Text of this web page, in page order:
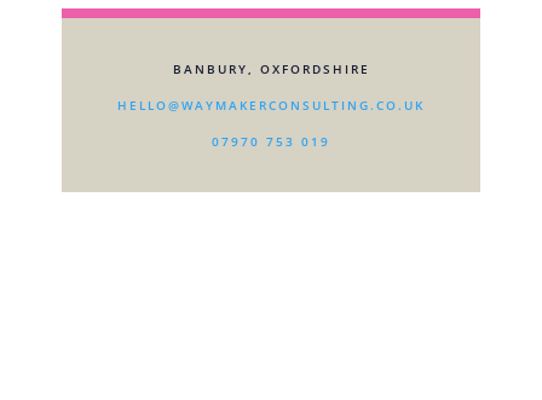
BANBURY, OXFORDSHIRE
HELLO@WAYMAKERCONSULTING.CO.UK
07970 753 019